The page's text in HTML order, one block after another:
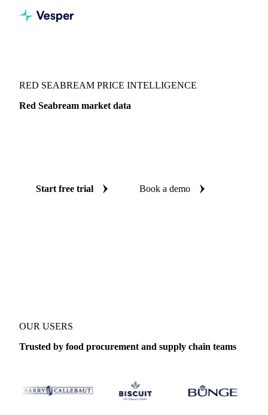
RED SEABREAM PRICE INTELLIGENCE
Red Seabream market data
Start free trial Book a demo
OUR USERS
Trusted by food procurement and supply chain teams